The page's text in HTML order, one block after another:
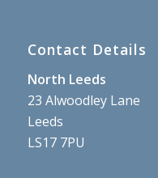
Contact Details
North Leeds
23 Alwoodley Lane
Leeds
LS17 7PU